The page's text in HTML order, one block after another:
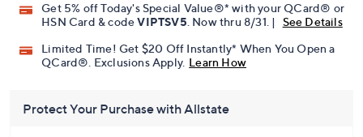
Get 5% off Today's Special Value®* with your QCard® or
HSN Card & codeVIPTSV5 . Now thru 8/31. |
See Details
Limited Time! Get $20 Off Instantly* When You Open a
QCard®. Exclusions Apply. Learn How
Protect Your Purchase with Allstate